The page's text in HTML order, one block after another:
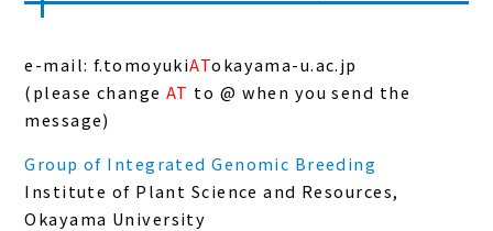
e-mail: f.tomoyukiATokayama-u.ac.jp
(please change AT to @ when you send the
message)
Group of Integrated Genomic Breeding
Institute of Plant Science and Resources,
Okayama University